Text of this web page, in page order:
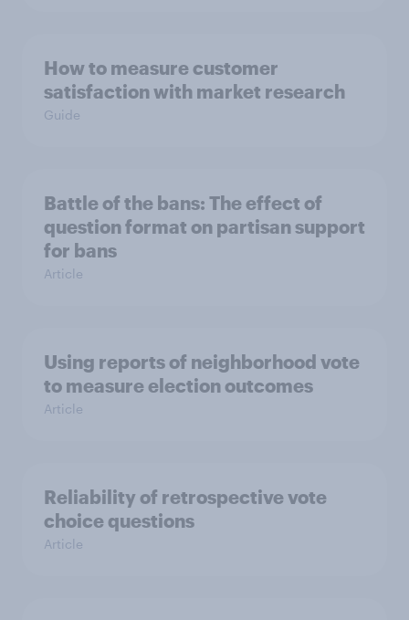
How to measure customer
satisfaction with market research
Guide
Battle of the bans: The effect of
question format on partisan support
for bans
Article
Using reports of neighborhood vote
to measure election outcomes
Article
Reliability of retrospective vote
choice questions
Article